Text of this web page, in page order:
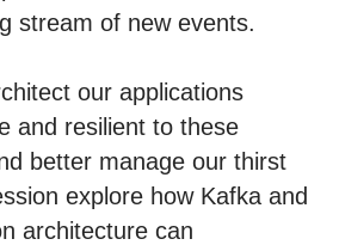
stream of new events.
our applications
and resilient to these
better manage our thirst
explore how Kafka and
architecture can